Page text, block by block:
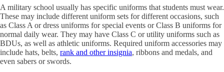
A military school usually has specific uniforms that students must wear.
These may include different uniform sets for different occasions, such
as Class A or dress uniforms for special events or Class B uniforms for
normal daily wear. They may have Class C or utility uniforms such as
BDUs, as well as athletic uniforms. Required uniform accessories may
include hats, belts, rank and other insignia, ribbons and medals, and
even sabers or swords.